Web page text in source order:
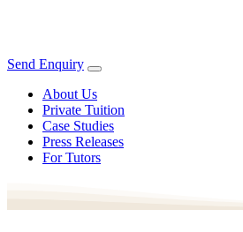
Send Enquiry
About Us
Private Tuition
Case Studies
Press Releases
For Tutors